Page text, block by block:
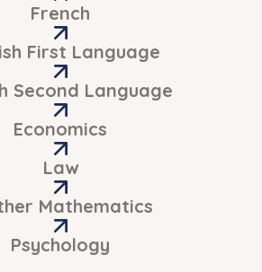
French
First Language
Second Language
Economics
Law
Mathematics
Psychology